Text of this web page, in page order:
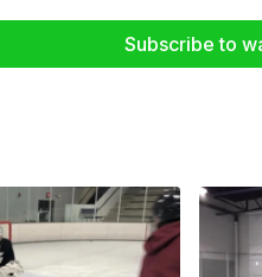
Subscribe to